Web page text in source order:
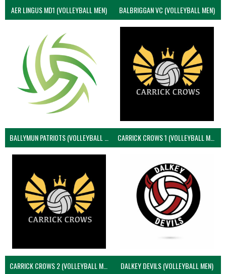
AER LINGUS MD1 (VOLLEYBALL MEN) BALBRIGGAN VC (VOLLEYBALL MEN)
BALLYMUN PATRIOTS (VOLLEYBALL MEN) CARRICK CROWS 1 (VOLLEYBALL MEN)
CARRICK CROWS 2 (VOLLEYBALL MEN) DALKEY DEVILS (VOLLEYBALL MEN)